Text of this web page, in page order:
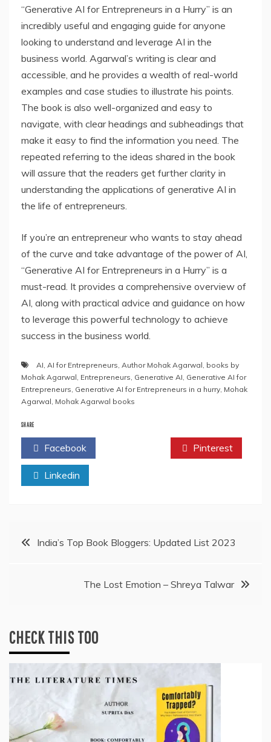
“Generative AI for Entrepreneurs in a Hurry” is an
incredibly useful and engaging guide for anyone
looking to understand and leverage AI in the
business world. Agarwal’s writing is clear and
accessible, and he provides a wealth of real-world
examples and case studies to illustrate his points.
The book is also well-organized and easy to
navigate, with clear headings and subheadings that
make it easy to find the information you need. The
repeated referring to the ideas shared in the book
will assure that the readers get further clarity in
understanding the applications of generative AI in
the life of entrepreneurs.
If you’re an entrepreneur who wants to stay ahead
of the curve and take advantage of the power of AI,
“Generative AI for Entrepreneurs in a Hurry” is a
must-read. It provides a comprehensive overview of
AI, along with practical advice and guidance on how
to leverage this powerful technology to achieve
success in the business world.
AI AI for Entrepreneurs Author Mohak Agarwal books by
Mohak Agarwal Entrepreneurs Generative AI Generative AI for
Entrepreneurs Generative AI for Entrepreneurs in a hurry Mohak
Agarwal Mohak Agarwal books
SHARE
Facebook Pinterest
Linkedin
PostIndia’s Top Book Bloggers: Updated List 2023
The Lost Emotion – Shreya Talwar
CHECK THIS TOO